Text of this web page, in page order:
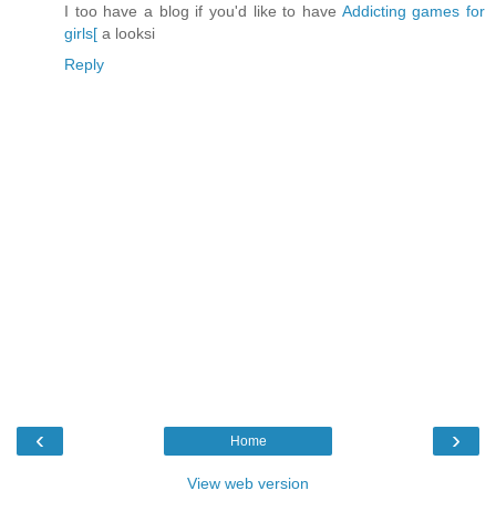
I too have a blog if you'd like to have Addicting games for
girls[ a looksi
Reply
‹ ›
Home
View web version